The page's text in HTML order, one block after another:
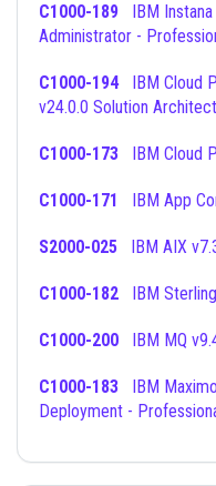
C1000-189
Administrator -
C1000-194IBM Cloud Pak for Business Automation
v24.0.0 Solution
C1000-173 IBM Cloud
C1000-171 IBM App
S2000-025 IBM AIX
C1000-182 IBM
C1000-200 IBM MQ
C1000-183
Deployment -